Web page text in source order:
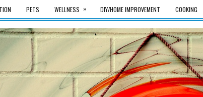
PETS WELLNESS » DIY/HOME IMPROVEMENT COOKING